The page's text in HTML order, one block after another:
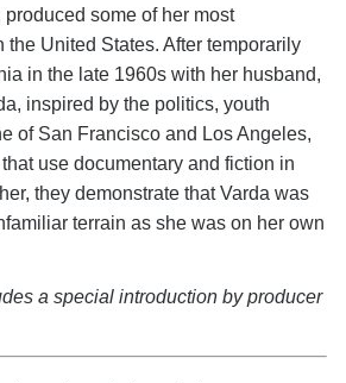
some of her most
the United States. After temporarily
in the late 1960s with her husband,
inspired by the politics, youth
of San Francisco and Los Angeles,
use documentary and fiction in
they demonstrate that Varda was
terrain as she was on her own
a special introduction by producer